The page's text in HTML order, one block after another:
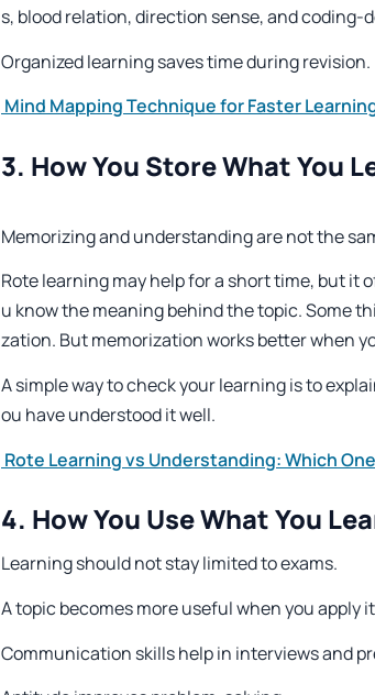
s, blood relation, direction sense, and coding-
Organized learning saves time during revision.
Mind Mapping Technique for Faster
3. How You Store What You
Memorizing and understanding are not the
Rote learning may help for a short time, but it
u know the meaning behind the topic. Some
zation. But memorization works better when
A simple way to check your learning is to
ou have understood it well.
Rote Learning vs Understanding: Which
4. How You Use What You
Learning should not stay limited to exams.
A topic becomes more useful when you apply
Communication skills help in interviews and